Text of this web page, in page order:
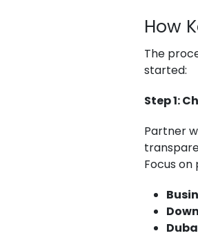
How
The
started:
Step 1:
Partner
Focus